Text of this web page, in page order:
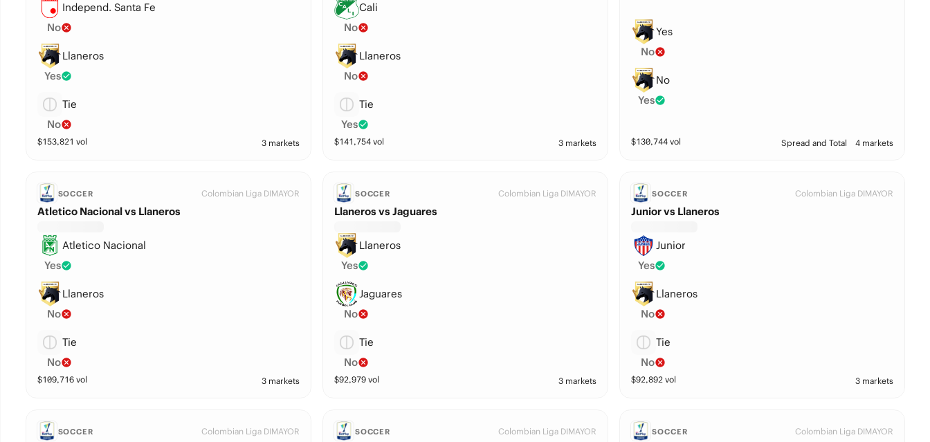
Independ. Santa Fe
No
Llaneros
Yes
Tie
No
$153,821 vol 3 markets
Cali
No
Llaneros
No
Tie
Yes
$141,754vol 3 markets
Yes
No
No
Yes
$130,744 vol Spread and Total 4 markets
SOCCER Colombian Liga DIMAYOR
Atletico Nacional vs Llaneros
Atletico Nacional
Yes
Llaneros
No
Tie
No
$109,716vol 3 markets
SOCCER Colombian Liga DIMAYOR
Llaneros vs Jaguares
Llaneros
Yes
Jaguares
No
Tie
No
$92,979vol 3 markets
SOCCER Colombian Liga DIMAYOR
Junior vs Llaneros
Junior
Yes
Llaneros
No
Tie
No
$92,892 vol 3 markets
SOCCER Colombian Liga DIMAYOR SOCCER Colombian Liga DIMAYOR SOCCER Colombian Liga DIMAYOR